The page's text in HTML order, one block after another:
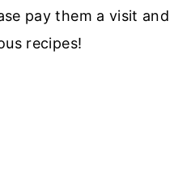
pay them a visit and
recipes!